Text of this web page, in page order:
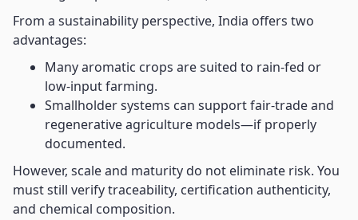
From a sustainability perspective, India offers two
advantages:
Many aromatic crops are suited to rain-fed or
low-input farming.
Smallholder systems can support fair-trade and
regenerative agriculture models—if properly
documented.
However, scale and maturity do not eliminate risk. You
must still verify traceability, certification authenticity,
and chemical composition.